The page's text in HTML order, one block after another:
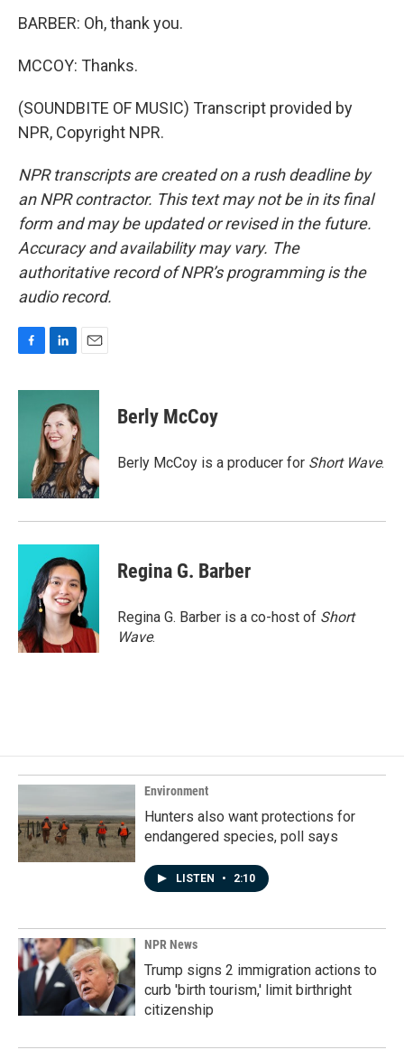
BARBER: Oh, thank you.
MCCOY: Thanks.
(SOUNDBITE OF MUSIC) Transcript provided by
NPR, Copyright NPR.
NPR transcripts are created on a rush deadline by
an NPR contractor. This text may not be in its final
form and may be updated or revised in the future.
Accuracy and availability may vary. The
authoritative record of NPR’s programming is the
audio record.
c
n
k
e
d
I
n
a
l
Berly McCoy
Berly McCoy is a producer for Short Wave.
Regina G. Barber
Regina G. Barber is a co-host of Short
Wave.
Environment
Hunters also want protections for
endangered species, poll says
LISTEN • 2:10
NPR News
Trump signs 2 immigration actions to
curb 'birth tourism,' limit birthright
citizenship